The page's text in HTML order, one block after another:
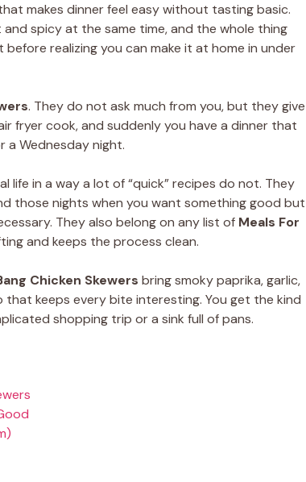
makes dinner feel easy without tasting basic.
spicy at the same time, and the whole thing
realizing you can make it at home in under
. They do not ask much from you, but they give
fryer cook, and suddenly you have a dinner that
a Wednesday night.
life in a way a lot of “quick” recipes do not. They
those nights when you want something good but
They also belong on any list of Meals For
and keeps the process clean.
Chicken Skewers bring smoky paprika, garlic,
keeps every bite interesting. You get the kind
shopping trip or a sink full of pans.